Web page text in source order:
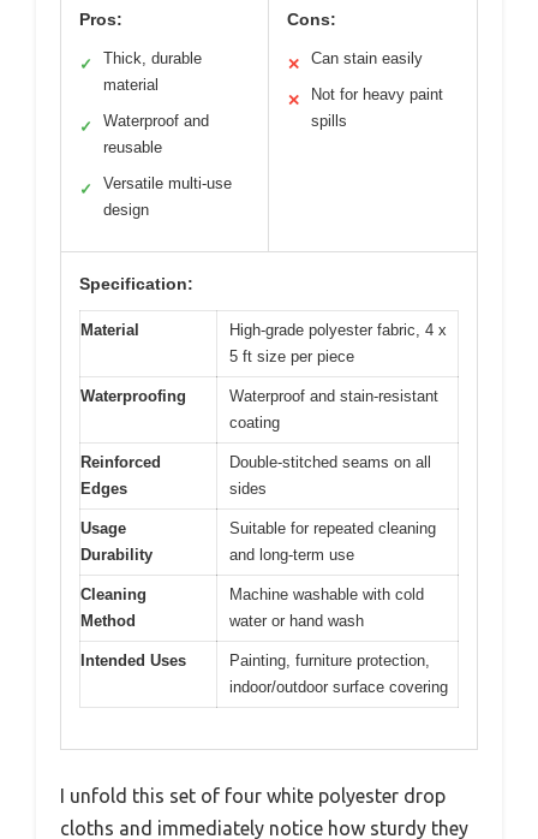
Pros:
✓
Thick, durable
material
✓
Waterproof and
reusable
✓
Versatile multi-use
design
Cons:
✕ Can stain easily
✕
Not for heavy paint
spills
Specification:
Material
High-grade polyester fabric, 4 x
5 ft size per piece
Waterproofing
Waterproof and stain-resistant
coating
Reinforced
Edges
Double-stitched seams on all
sides
Usage
Durability
Suitable for repeated cleaning
and long-term use
Cleaning
Method
Machine washable with cold
water or hand wash
Intended Uses
Painting, furniture protection,
indoor/outdoor surface covering
I unfold this set of four white polyester drop
cloths and immediately notice how sturdy they